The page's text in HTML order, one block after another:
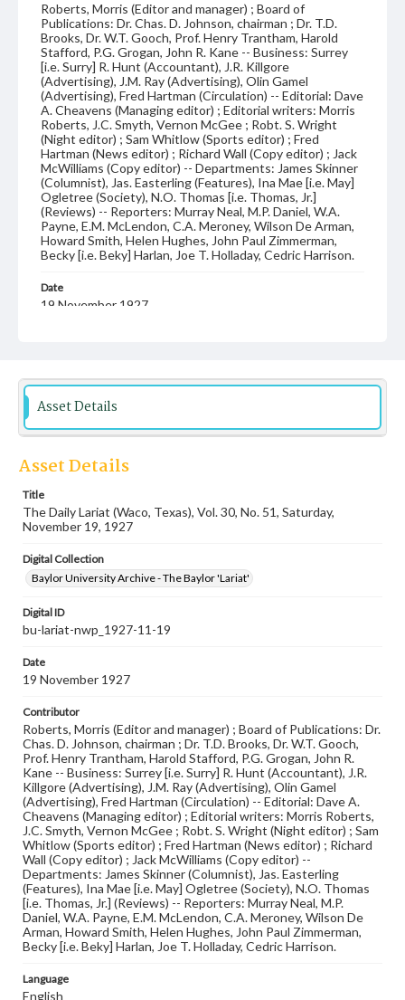
Roberts, Morris (Editor and manager) ; Board of
Publications: Dr. Chas. D. Johnson, chairman ; Dr. T.D.
Brooks, Dr. W.T. Gooch, Prof. Henry Trantham, Harold
Stafford, P.G. Grogan, John R. Kane -- Business: Surrey
[i.e. Surry] R. Hunt (Accountant), J.R. Killgore
(Advertising), J.M. Ray (Advertising), Olin Gamel
(Advertising), Fred Hartman (Circulation) -- Editorial: Dave
A. Cheavens (Managing editor) ; Editorial writers: Morris
Roberts, J.C. Smyth, Vernon McGee ; Robt. S. Wright
(Night editor) ; Sam Whitlow (Sports editor) ; Fred
Hartman (News editor) ; Richard Wall (Copy editor) ; Jack
McWilliams (Copy editor) -- Departments: James Skinner
(Columnist), Jas. Easterling (Features), Ina Mae [i.e. May]
Ogletree (Society), N.O. Thomas [i.e. Thomas, Jr.]
(Reviews) -- Reporters: Murray Neal, M.P. Daniel, W.A.
Payne, E.M. McLendon, C.A. Meroney, Wilson De Arman,
Howard Smith, Helen Hughes, John Paul Zimmerman,
Becky [i.e. Beky] Harlan, Joe T. Holladay, Cedric Harrison.
Date
19 November 1927
Description
Student newspaper from Baylor University that includes
Asset Details
Asset Details
Title
The Daily Lariat (Waco, Texas), Vol. 30, No. 51, Saturday,
November 19, 1927
Digital Collection
Baylor University Archive - The Baylor 'Lariat'
Digital ID
bu-lariat-nwp_1927-11-19
Date
19 November 1927
Contributor
Roberts, Morris (Editor and manager) ; Board of Publications: Dr.
Chas. D. Johnson, chairman ; Dr. T.D. Brooks, Dr. W.T. Gooch,
Prof. Henry Trantham, Harold Stafford, P.G. Grogan, John R.
Kane -- Business: Surrey [i.e. Surry] R. Hunt (Accountant), J.R.
Killgore (Advertising), J.M. Ray (Advertising), Olin Gamel
(Advertising), Fred Hartman (Circulation) -- Editorial: Dave A.
Cheavens (Managing editor) ; Editorial writers: Morris Roberts,
J.C. Smyth, Vernon McGee ; Robt. S. Wright (Night editor) ; Sam
Whitlow (Sports editor) ; Fred Hartman (News editor) ; Richard
Wall (Copy editor) ; Jack McWilliams (Copy editor) --
Departments: James Skinner (Columnist), Jas. Easterling
(Features), Ina Mae [i.e. May] Ogletree (Society), N.O. Thomas
[i.e. Thomas, Jr.] (Reviews) -- Reporters: Murray Neal, M.P.
Daniel, W.A. Payne, E.M. McLendon, C.A. Meroney, Wilson De
Arman, Howard Smith, Helen Hughes, John Paul Zimmerman,
Becky [i.e. Beky] Harlan, Joe T. Holladay, Cedric Harrison.
Language
English